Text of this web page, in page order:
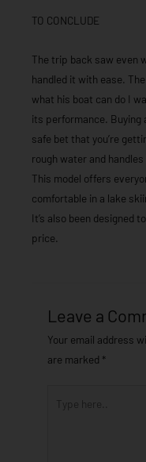
TO CONCLUDE
The trip back saw even
handled it with ease.
what his boat can do I
its performance. Buying
safe bet that you’re
rough water and
This model offers
comfortable in a lake
It’s also been designed
price.
Leave a
Your email address
are marked *